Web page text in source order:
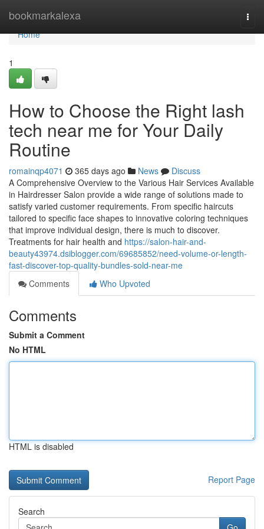
bookmarkalexa
Home
Home
1
How to Choose the Right lash
tech near me for Your Daily
Routine
romainqp4071 365 days ago News
Discuss
A Comprehensive Overview to the Various Hair Services Available
in Hairdresser Salon provide a wide range of solutions made to
satisfy varied customer requirements. From specific haircuts
tailored to specific face shapes to innovative coloring techniques
that improve individual design, there is much to discover.
Treatments for hair health and https://salon-hair-and-
beauty43974.dsiblogger.com/69685852/need-volume-or-length-
fast-discover-top-quality-bundles-sold-near-me
Comments
Who Upvoted
Comments
Submit a Comment
No HTML
HTML is disabled
Report Page
Search